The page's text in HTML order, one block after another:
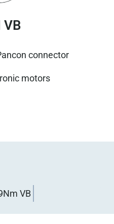
VB
connector
motors
VB